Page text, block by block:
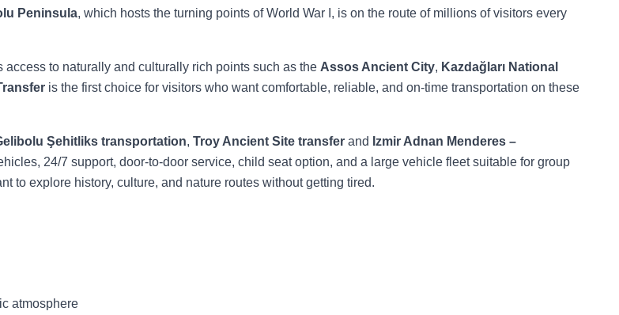
Peninsula, which hosts the turning points of World War I, is on the route of millions of visitors every
to naturally and culturally rich points such as the Assos Ancient City, Kazdağları National
is the first choice for visitors who want comfortable, reliable, and on-time transportation on these
Şehitliks transportation, Troy Ancient Site transfer and Izmir Adnan Menderes –
24/7 support, door-to-door service, child seat option, and a large vehicle fleet suitable for group
to explore history, culture, and nature routes without getting tired.
atmosphere